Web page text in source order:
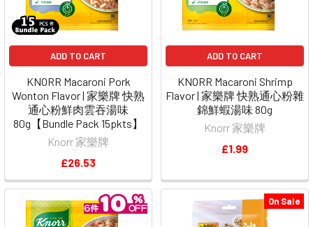
ADD TO CART
KNORR Macaroni Pork
Wonton Flavor | 家樂牌 快熟
通心粉鮮肉雲吞湯味
80g【Bundle Pack 15pkts】
Knorr 家樂牌
£26.53
ADD TO CART
KNORR Macaroni Shrimp
Flavor | 家樂牌 快熟通心粉雜
錦鮮蝦湯味 80g
Knorr 家樂牌
£1.99
On Sale